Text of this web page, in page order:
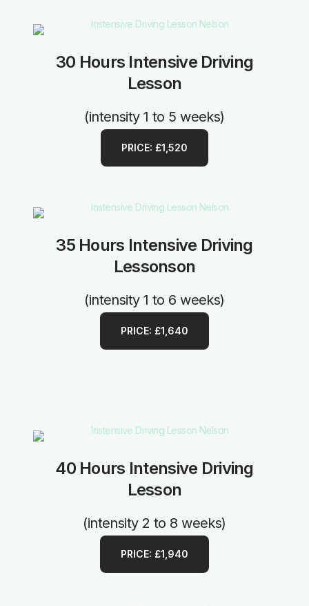
30 Hours Intensive Driving
Lesson
(intensity 1 to 5 weeks)
PRICE: £1,520
35 Hours Intensive Driving
Lessonson
(intensity 1 to 6 weeks)
PRICE: £1,640
40 Hours Intensive Driving
Lesson
(intensity 2 to 8 weeks)
PRICE: £1,940